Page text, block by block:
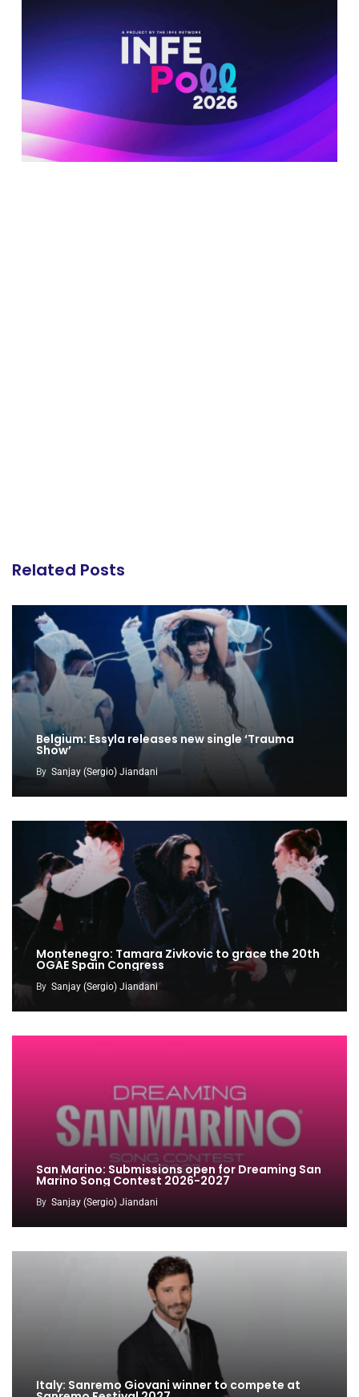
Related Posts
Belgium: Essyla releases new single ‘Trauma
Show’
By Sanjay (Sergio) Jiandani
Montenegro: Tamara Zivkovic to grace the 20th
OGAE Spain Congress
By Sanjay (Sergio) Jiandani
San Marino: Submissions open for Dreaming San
Marino Song Contest 2026-2027
By Sanjay (Sergio) Jiandani
Italy: Sanremo Giovani winner to compete at